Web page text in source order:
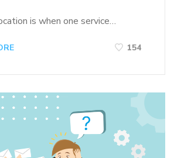
is when one service…
154